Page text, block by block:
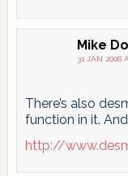
Mike
31 JAN 2008
There’s also
function in it.
http://